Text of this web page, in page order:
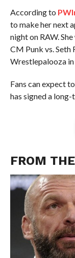
According to
to make her next
night on RAW.
CM Punk vs. Seth
Wrestlepalooza in
Fans can expect
has signed a
FROM